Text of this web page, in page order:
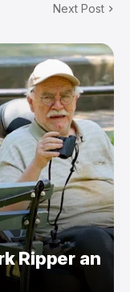
Next Post
Ripper an